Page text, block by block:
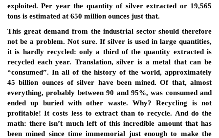
exploited. Per year the quantity of silver extracted or 19,565
tons is estimated at 650 million ounces just that.
This great demand from the industrial sector should therefore
not be a problem. Not sure. If silver is used in large quantities,
it is hardly recycled: only a third of the quantity extracted is
recycled each year. Translation, silver is a metal that can be
“consumed”. In all of the history of the world, approximately
45 billion ounces of silver have been mined. Of that, almost
everything, probably between 90 and 95%, was consumed and
ended up buried with other waste. Why? Recycling is not
profitable! It costs less to extract than to recycle. And do the
math: there isn’t much left of this incredible amount that has
been mined since time immemorial just enough to make the